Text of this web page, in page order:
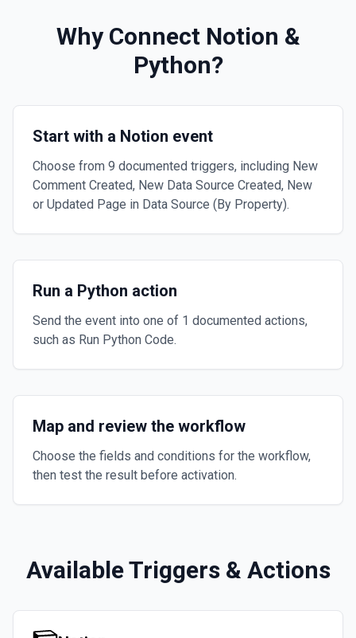
Why Connect Notion &
Python?
Start with a Notion event
Choose from 9 documented triggers, including New
Comment Created, New Data Source Created, New
or Updated Page in Data Source (By Property).
Run a Python action
Send the event into one of 1 documented actions,
such as Run Python Code.
Map and review the workflow
Choose the fields and conditions for the workflow,
then test the result before activation.
Available Triggers & Actions